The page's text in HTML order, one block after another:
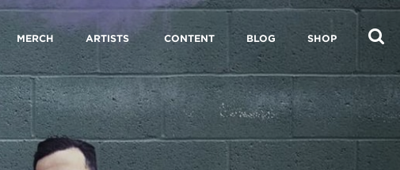
MERCH ARTISTS CONTENT BLOG SHOP